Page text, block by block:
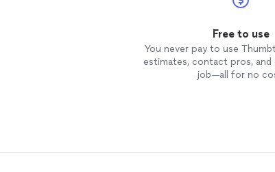
Free to use
You never pay to use
estimates, contact pros, and
job—all for no